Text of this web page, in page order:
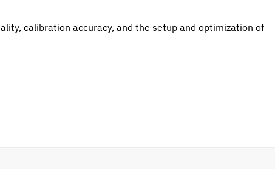
calibration accuracy, and the setup and optimization of